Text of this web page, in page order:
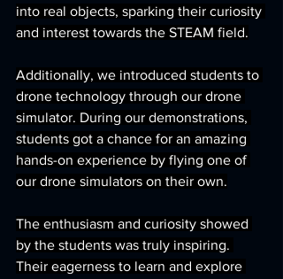
into real objects, sparking their curiosity
and interest towards the STEAM field.
Additionally, we introduced students to
drone technology through our drone
simulator. During our demonstrations,
students got a chance for an amazing
hands-on experience by flying one of
our drone simulators on their own.
The enthusiasm and curiosity showed
by the students was truly inspiring.
Their eagerness to learn and explore